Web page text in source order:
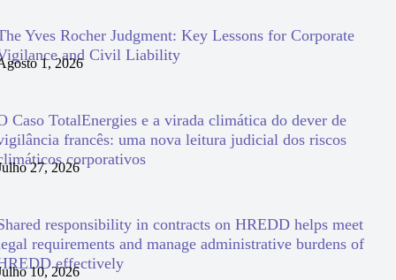
Yves Rocher Judgment: Key Lessons for Corporate
and Civil Liability
1, 2026
Caso TotalEnergies e a virada climática do dever de
francês: uma nova leitura judicial dos riscos
corporativos
27, 2026
responsibility in contracts on HREDD helps meet
requirements and manage administrative burdens of
effectively
10, 2026